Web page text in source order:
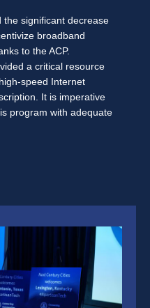
the significant decrease
broadband
to the ACP.
a critical resource
speed Internet
It is imperative
program with adequate